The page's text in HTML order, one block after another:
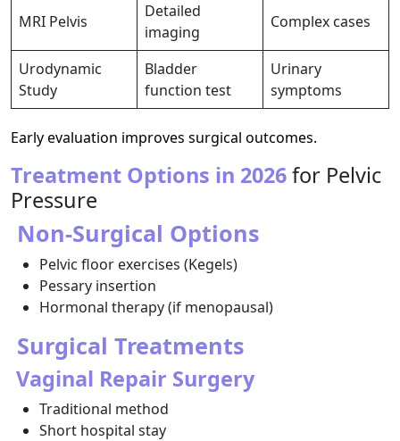
MRI Pelvis
Detailed
imaging
Complex cases
Urodynamic
Study
Bladder
function test
Urinary
symptoms
Early evaluation improves surgical outcomes.
Treatment Options in 2026for Pelvic
Pressure
Non-Surgical Options
Pelvic floor exercises (Kegels)
Pessary insertion
Hormonal therapy (if menopausal)
Surgical Treatments
Vaginal Repair Surgery
Traditional method
Short hospital stay